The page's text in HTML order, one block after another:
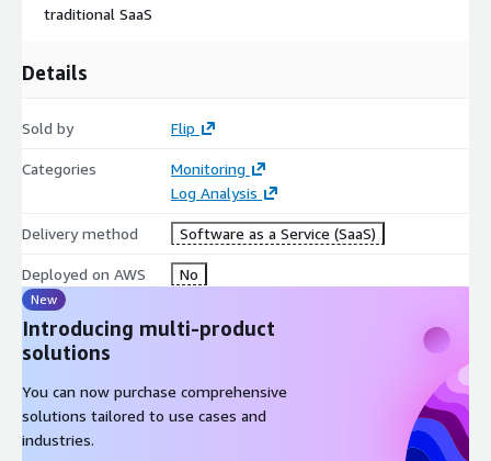
traditional SaaS
Details
Sold by Flip
Categories
Monitoring
Log Analysis
Delivery method Software as a Service (SaaS)
Deployed on AWS No
New
Introducing multi-product
solutions
You can now purchase comprehensive
solutions tailored to use cases and
industries.